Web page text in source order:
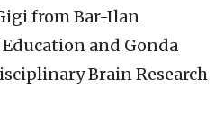
from Bar-Ilan
and Gonda
Brain Research